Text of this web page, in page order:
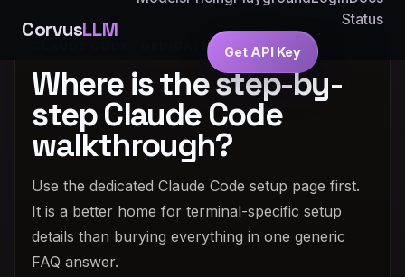
CorvusLLM
Status
Get API Key
CLAUDE CODE · DEDICATED ANSWER
Where is the step-by-
step Claude Code
walkthrough?
Use the dedicated Claude Code setup page first.
It is a better home for terminal-specific setup
details than burying everything in one generic
FAQ answer.